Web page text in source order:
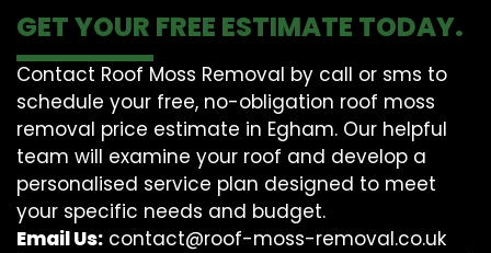
GET YOUR FREE ESTIMATE TODAY.
Contact Roof Moss Removal by call or sms to
schedule your free, no-obligation roof moss
removal price estimate in Egham. Our helpful
team will examine your roof and develop a
personalised service plan designed to meet
your specific needs and budget.
Email Us: contact@roof-moss-removal.co.uk